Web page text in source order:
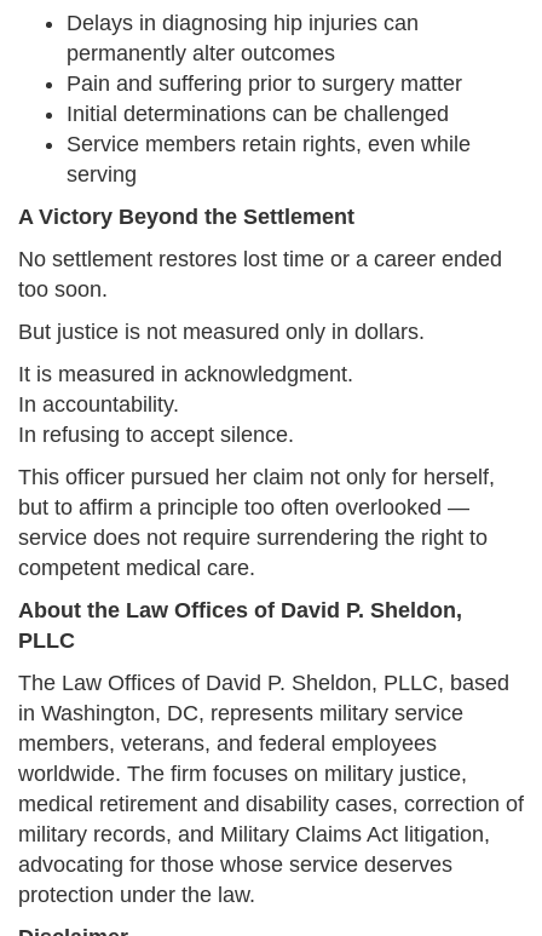
Delays in diagnosing hip injuries can
permanently alter outcomes
Pain and suffering prior to surgery matter
Initial determinations can be challenged
Service members retain rights, even while
serving
A Victory Beyond the Settlement
No settlement restores lost time or a career ended
too soon.
But justice is not measured only in dollars.
It is measured in acknowledgment.
In accountability.
In refusing to accept silence.
This officer pursued her claim not only for herself,
but to affirm a principle too often overlooked —
service does not require surrendering the right to
competent medical care.
About the Law Offices of David P. Sheldon,
PLLC
The Law Offices of David P. Sheldon, PLLC, based
in Washington, DC, represents military service
members, veterans, and federal employees
worldwide. The firm focuses on military justice,
medical retirement and disability cases, correction of
military records, and Military Claims Act litigation,
advocating for those whose service deserves
protection under the law.